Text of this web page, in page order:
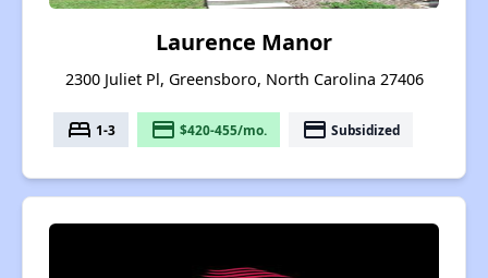
Laurence Manor
2300 Juliet Pl, Greensboro, North Carolina 27406
bed 1-3 payment $420-455/mo. payment Subsidized